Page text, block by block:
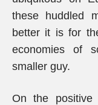
these huddled
better it is for
economies of
smaller guy.
On the